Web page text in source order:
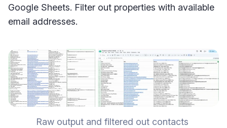
Google Sheets. Filter out properties with available
email addresses.
Raw output and filtered out contacts